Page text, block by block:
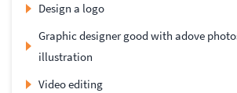
Design a logo
Graphic designer good with adove
illustration
Video editing